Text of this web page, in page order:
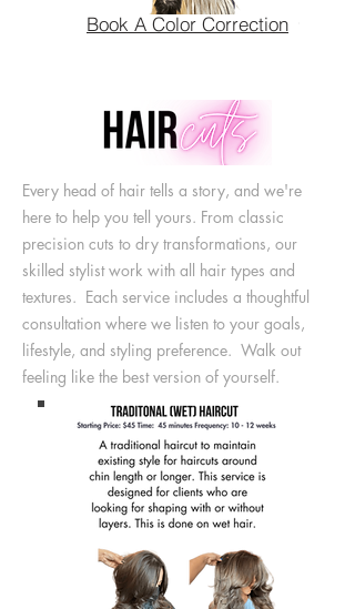
Book A Color Correction
Every head of hair tells a story, and we're
here to help you tell yours. From classic
precision cuts to dry transformations, our
skilled stylist work with all hair types and
textures. Each service includes a thoughtful
consultation where we listen to your goals,
lifestyle, and styling preference. Walk out
feeling like the best version of yourself.